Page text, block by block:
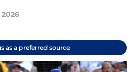
as a preferred source